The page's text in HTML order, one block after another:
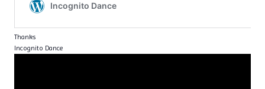
Thanks
Incognito Dance